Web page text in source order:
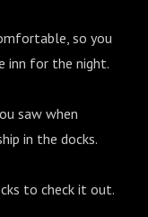
so you
inn for the night.
saw when
in the docks.
to check it out.